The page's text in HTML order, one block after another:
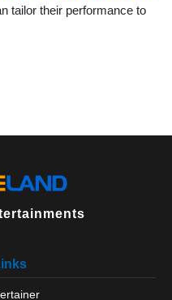
tailor their performance to